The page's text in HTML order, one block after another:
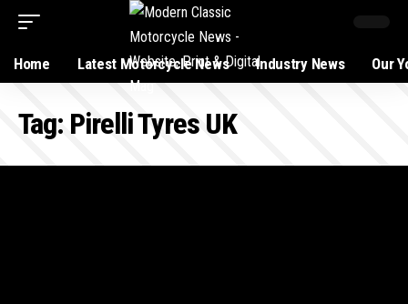
Home Latest Motorcycle News Industry News Our
Tag: Pirelli Tyres UK